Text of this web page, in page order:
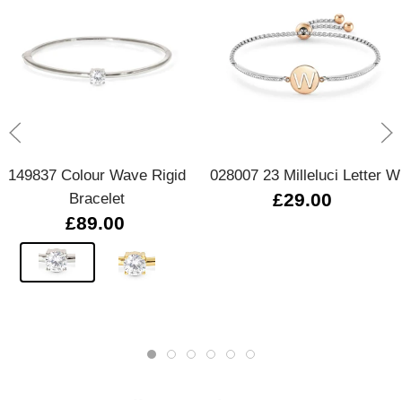
149837 Colour Wave Rigid
Bracelet
£89.00
028007 23 Milleluci Letter W
£29.00